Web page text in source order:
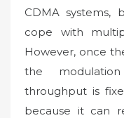
CDMA systems,
cope with
However, once
the
throughput is
because it can